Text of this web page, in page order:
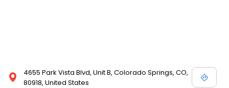
4655 Park Vista Blvd, Unit B, Colorado Springs, CO,
80918, United States